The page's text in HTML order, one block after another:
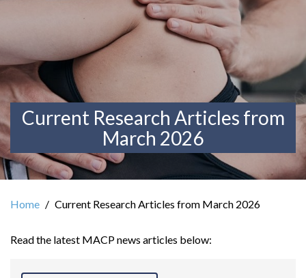
Current Research Articles from
March 2026
Home Current Research Articles from March 2026
Read the latest MACP news articles below: